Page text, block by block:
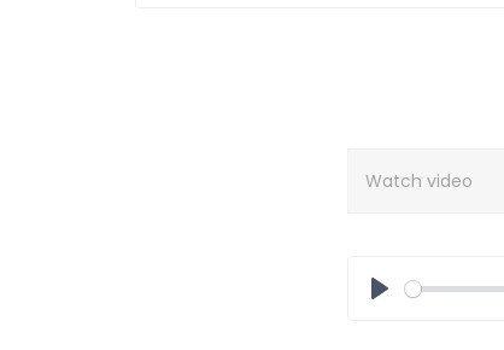
Watch video